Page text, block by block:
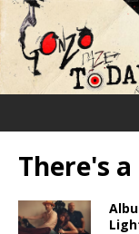
There's